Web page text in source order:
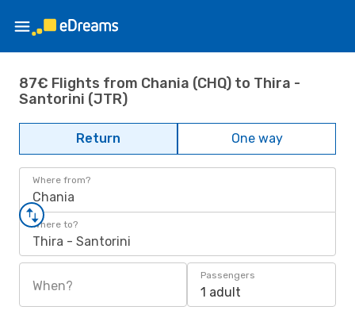
87€ Flights from Chania (CHQ) to Thira -
Santorini (JTR)
Return One way
Where from?
Chania
Where to?
Thira - Santorini
When?
Passengers
1 adult